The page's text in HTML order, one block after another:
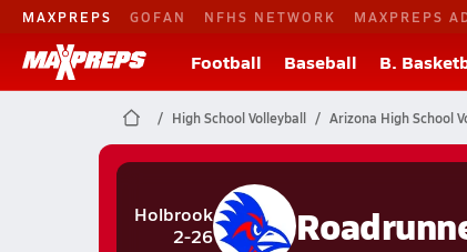
MAXPREPS GOFAN NFHS NETWORK MAXPREPS
Football Baseball B.
High School Volleyball Arizona High School
Holbrook
2-26